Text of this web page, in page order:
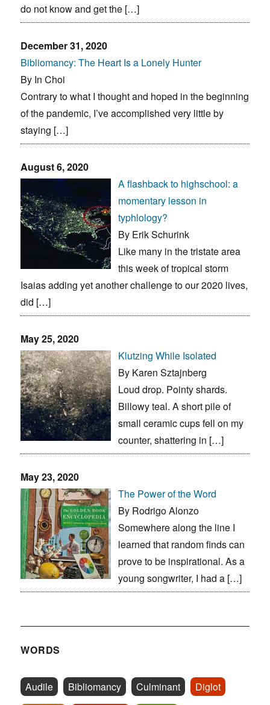
do not know and get the […]
December 31, 2020
Bibliomancy: The Heart Is a Lonely Hunter
By In Choi
Contrary to what I thought and hoped in the beginning
of the pandemic, I’ve accomplished very little by
staying […]
August 6, 2020
A flashback to highschool: a
momentary lesson in
typhlology?
By Erik Schurink
Like many in the tristate area
this week of tropical storm
Isaias adding yet another challenge to our 2020 lives,
did […]
May 25, 2020
Klutzing While Isolated
By Karen Sztajnberg
Loud drop. Pointy shards.
Billowy teal. A short pile of
small ceramic cups fell on my
counter, shattering in […]
May 23, 2020
The Power of the Word
By Rodrigo Alonzo
Somewhere along the line I
learned that random finds can
prove to be inspirational. As a
young songwriter, I had a […]
WORDS
Audile Bibliomancy Culminant
Diglot